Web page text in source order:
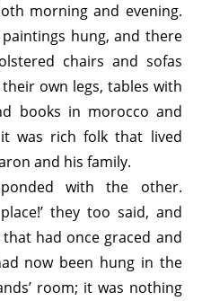
morning and evening.
hung, and there
chairs and sofas
own legs, tables with
books in morocco and
was rich folk that lived
and his family.
with the other.
they too said, and
had once graced and
now been hung in the
room; it was nothing